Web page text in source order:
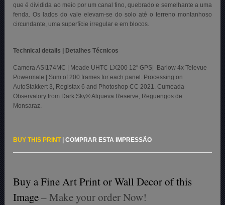
que é dividida ao meio por um canal fino, quebrado e semelhante a uma
fenda. Os lados do vale elevam-se do solo até o terreno montanhoso
circundante, uma superfície irregular e em blocos.
Technical details | Detalhes Técnicos
Camera ASI174MC | Meade UHTC LX200 12″ GPS| Barlow 4x Televue
Powermate | Sum of 200 frames for each panel. Processing on
AutoStakkert 3, Registax 6 and Photoshop CC 2021. Cumeada
Observatory from Dark Sky® Alqueva Reserve, Reguengos de
Monsaraz.
BUY THIS PRINT|COMPRAR ESTA IMPRESSÃO
Buy a Fine Art Print or Wall Decor of this
Image– Make your order Now!